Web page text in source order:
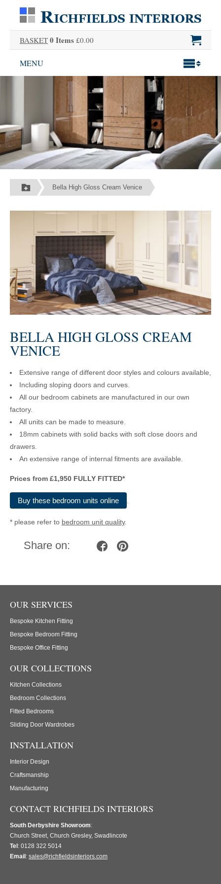
BASKET 0 Items £0.00
MENU
Bella High Gloss Cream Venice
BELLA HIGH GLOSS CREAM
VENICE
Extensive range of different door styles and colours available,
Including sloping doors and curves.
All our bedroom cabinets are manufactured in our own
factory.
All units can be made to measure.
18mm cabinets with solid backs with soft close doors and
drawers.
An extensive range of internal fitments are available.
Prices from £1,950 FULLY FITTED*
Buy these bedroom units online
* please refer to bedroom unit quality.
Share on:
OUR SERVICES
Bespoke Kitchen Fitting
Bespoke Bedroom Fitting
Bespoke Office Fitting
OUR COLLECTIONS
Kitchen Collections
Bedroom Collections
Fitted Bedrooms
Sliding Door Wardrobes
INSTALLATION
Interior Design
Craftsmanship
Manufacturing
CONTACT RICHFIELDS INTERIORS
South Derbyshire Showroom:
Church Street, Church Gresley, Swadlincote
Tel: 0128 322 5014
Email: sales@richfieldsinteriors.com